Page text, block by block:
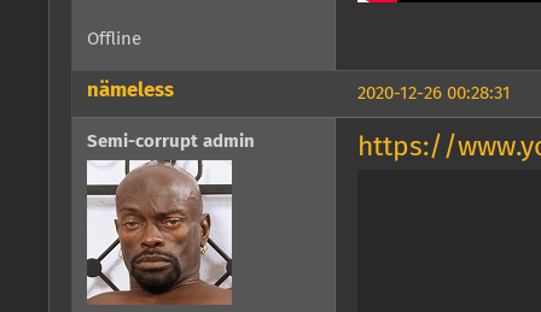
Offline
2020-12-26 00:28:31
nämeless
Semi-corrupt admin https://